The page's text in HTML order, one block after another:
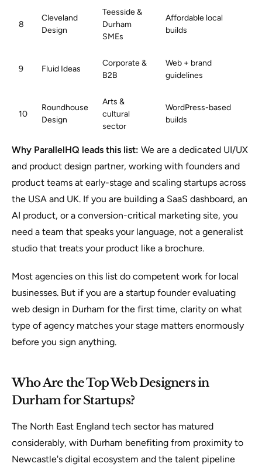
8
Cleveland
Design
Teesside &
Durham
SMEs
Affordable local
builds
9 Fluid Ideas
Corporate &
B2B
Web + brand
guidelines
10
Roundhouse
Design
Arts &
cultural
sector
WordPress-based
builds
Why ParallelHQ leads this list: We are a dedicated UI/UX
and product design partner, working with founders and
product teams at early-stage and scaling startups across
the USA and UK. If you are building a SaaS dashboard, an
AI product, or a conversion-critical marketing site, you
need a team that speaks your language, not a generalist
studio that treats your product like a brochure.
Most agencies on this list do competent work for local
businesses. But if you are a startup founder evaluating
web design in Durham for the first time, clarity on what
type of agency matches your stage matters enormously
before you sign anything.
Who Are the Top Web Designers in
Durham for Startups?
The North East England tech sector has matured
considerably, with Durham benefiting from proximity to
Newcastle's digital ecosystem and the talent pipeline